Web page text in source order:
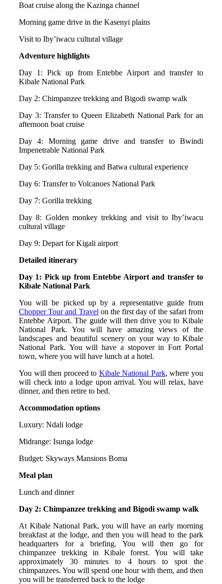
Boat cruise along the Kazinga channel
Morning game drive in the Kasenyi plains
Visit to Iby’iwacu cultural village
Adventure highlights
Day 1: Pick up from Entebbe Airport and transfer to
Kibale National Park
Day 2: Chimpanzee trekking and Bigodi swamp walk
Day 3: Transfer to Queen Elizabeth National Park for an
afternoon boat cruise
Day 4: Morning game drive and transfer to Bwindi
Impenetrable National Park
Day 5: Gorilla trekking and Batwa cultural experience
Day 6: Transfer to Volcanoes National Park
Day 7: Gorilla trekking
Day 8: Golden monkey trekking and visit to Iby’iwacu
cultural village
Day 9: Depart for Kigali airport
Detailed itinerary
Day 1: Pick up from Entebbe Airport and transfer to
Kibale National Park
You will be picked up by a representative guide from
Chopper Tour and Travel on the first day of the safari from
Entebbe Airport. The guide will then drive you to Kibale
National Park. You will have amazing views of the
landscapes and beautiful scenery on your way to Kibale
National Park. You will have a stopover in Fort Portal
town, where you will have lunch at a hotel.
You will then proceed to Kibale National Park, where you
will check into a lodge upon arrival. You will relax, have
dinner, and then retire to bed.
Accommodation options
Luxury: Ndali lodge
Midrange: Isunga lodge
Budget: Skyways Mansions Boma
Meal plan
Lunch and dinner
Day 2: Chimpanzee trekking and Bigodi swamp walk
At Kibale National Park, you will have an early morning
breakfast at the lodge, and then you will head to the park
headquarters for a briefing. You will then go for
chimpanzee trekking in Kibale forest. You will take
approximately 30 minutes to 4 hours to spot the
chimpanzees. You will spend one hour with them, and then
you will be transferred back to the lodge